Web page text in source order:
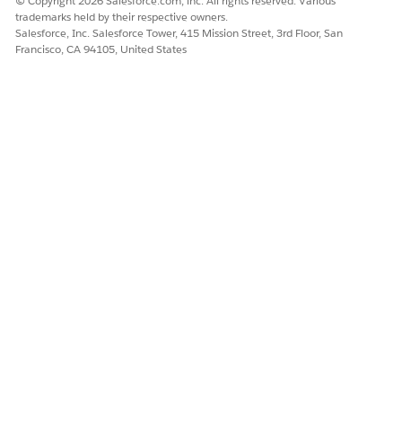
trademarks held by their respective owners.
Salesforce, Inc. Salesforce Tower, 415 Mission Street, 3rd Floor, San
Francisco, CA 94105, United States